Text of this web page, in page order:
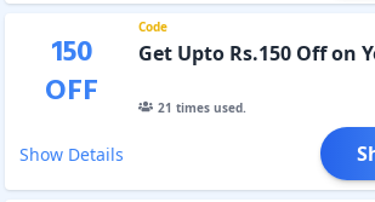
150
OFF
Code
Get Upto Rs.150 Off on
21 times used.
Show Details